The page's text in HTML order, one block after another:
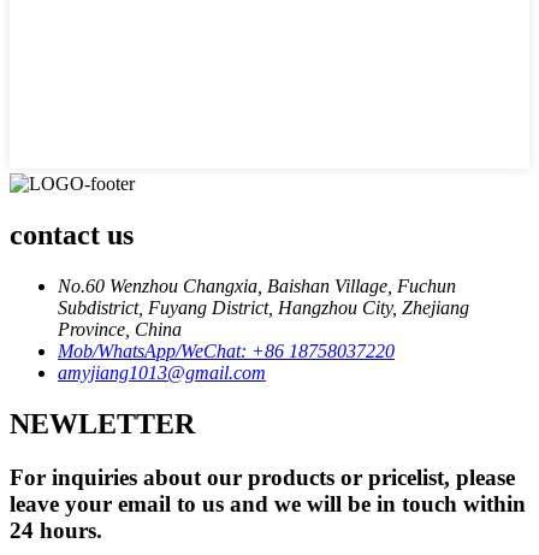
contact us
No.60 Wenzhou Changxia, Baishan Village, Fuchun
Subdistrict, Fuyang District, Hangzhou City, Zhejiang
Province, China
Mob/WhatsApp/WeChat: +86 18758037220
amyjiang1013@gmail.com
NEWLETTER
For inquiries about our products or pricelist, please
leave your email to us and we will be in touch within
24 hours.